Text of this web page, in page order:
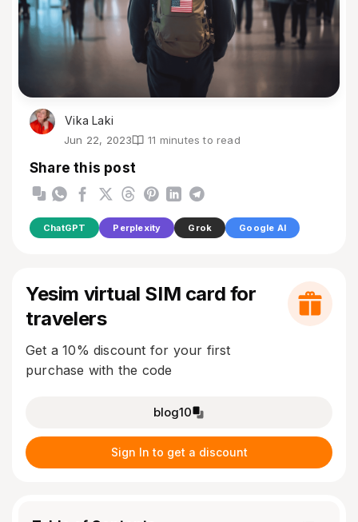
Vika Laki
Jun 22, 2023 11 minutes to read
Share this post
ChatGPT Perplexity Grok Google AI
Yesim virtual SIM card for
travelers
Get a 10% discount for your first
purchase with the code
blog10
Sign In to get a discount